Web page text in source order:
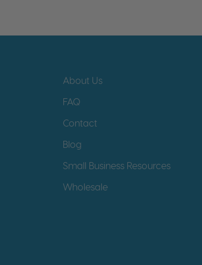
About Us
FAQ
Contact
Blog
Small Business Resources
Wholesale